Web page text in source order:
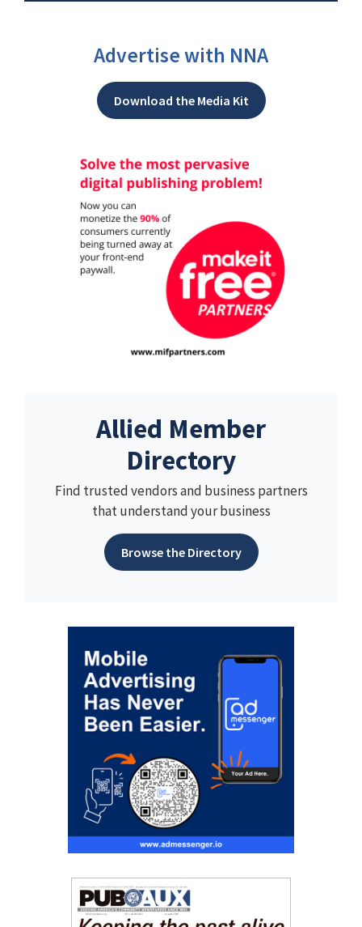
Advertise with NNA
Download the Media Kit
Allied Member
Directory
Find trusted vendors and business partners
that understand your business
Browse the Directory